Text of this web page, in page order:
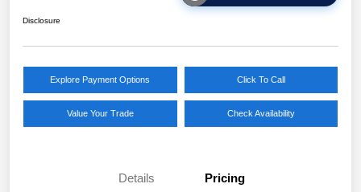
Disclosure
Explore Payment Options Click To Call
Value Your Trade Check Availability
Details Pricing